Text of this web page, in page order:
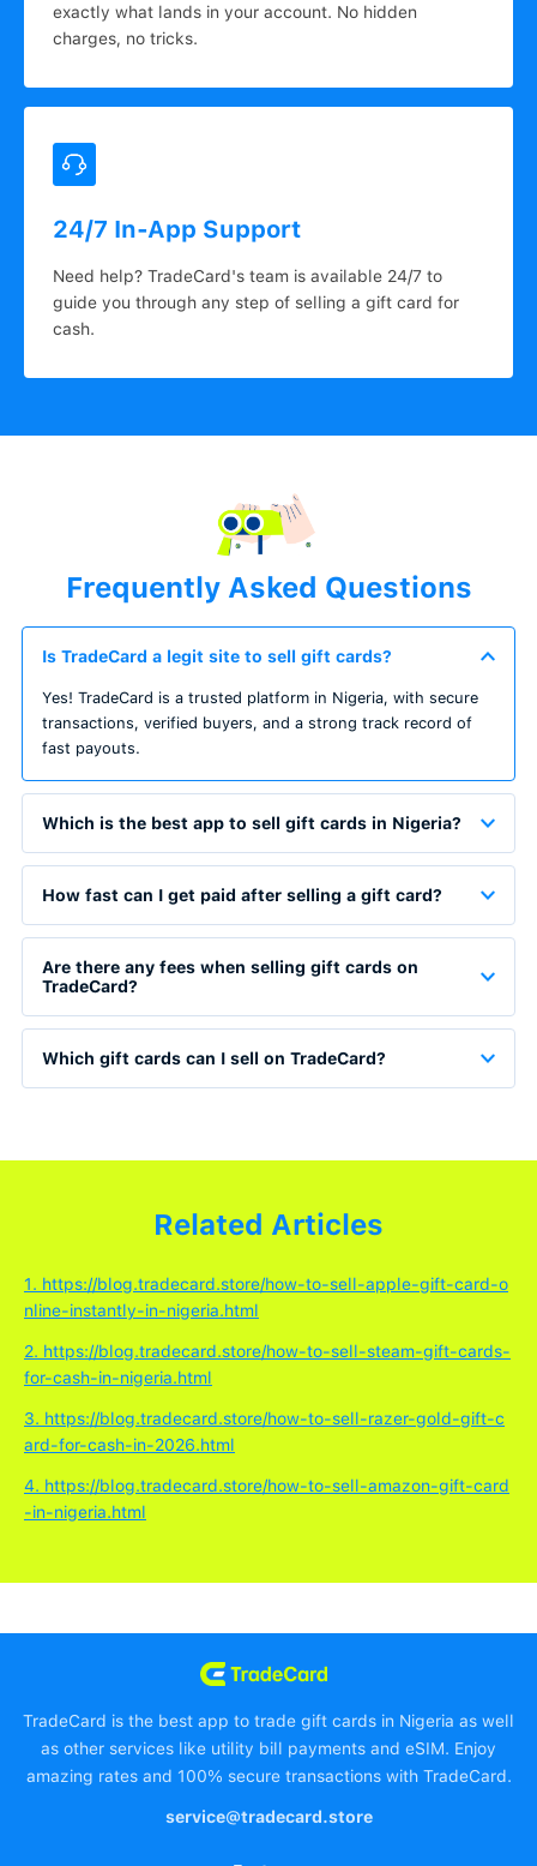
exactly what lands in your account. No hidden
charges, no tricks.
24/7 In-App Support
Need help? TradeCard's team is available 24/7 to
guide you through any step of selling a gift card for
cash.
Frequently Asked Questions
Is TradeCard a legit site to sell gift cards?
Yes! TradeCard is a trusted platform in Nigeria, with secure
transactions, verified buyers, and a strong track record of
fast payouts.
Which is the best app to sell gift cards in Nigeria?
How fast can I get paid after selling a gift card?
Are there any fees when selling gift cards on
TradeCard?
Which gift cards can I sell on TradeCard?
Related Articles
1. https://blog.tradecard.store/how-to-sell-apple-gift-card-o
nline-instantly-in-nigeria.html
2. https://blog.tradecard.store/how-to-sell-steam-gift-cards-
for-cash-in-nigeria.html
3. https://blog.tradecard.store/how-to-sell-razer-gold-gift-c
ard-for-cash-in-2026.html
4. https://blog.tradecard.store/how-to-sell-amazon-gift-card
-in-nigeria.html
TradeCard is the best app to trade gift cards in Nigeria as well
as other services like utility bill payments and eSIM. Enjoy
amazing rates and 100% secure transactions with TradeCard.
service@tradecard.store